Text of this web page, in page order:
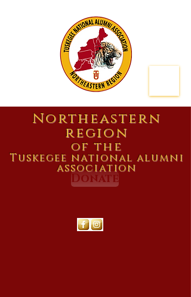
Northeastern
region
of the
Tuskegee national alumni
association
Donate